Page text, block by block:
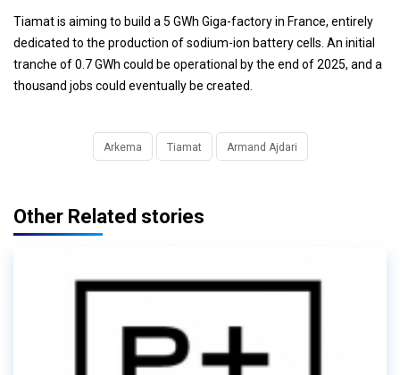
Tiamat is aiming to build a 5 GWh Giga-factory in France, entirely
dedicated to the production of sodium-ion battery cells. An initial
tranche of 0.7 GWh could be operational by the end of 2025, and a
thousand jobs could eventually be created.
Arkema Tiamat Armand Ajdari
Other Related stories